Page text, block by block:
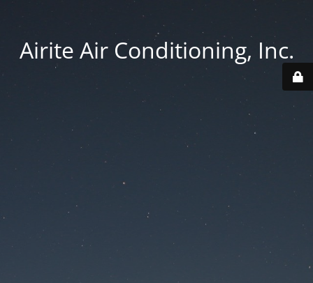
Airite Air Conditioning, Inc.